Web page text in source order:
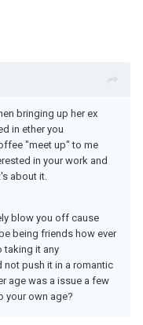
bringing up her ex
in ether you
"meet up" to me
in your work and
about it.
blow you off cause
being friends how ever
taking it any
not push it in a romantic
age was a issue a few
your own age?